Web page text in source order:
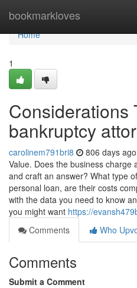
bookmarkloves
Home
Home
1
Considerations
bankruptcy
carolinem791bri8 806 days ago
Value. Does the business charge
and craft an answer? What type
personal loan, are their costs
with the data you need to know
you might want https://
Comments
Who
Comments
Submit a Comment